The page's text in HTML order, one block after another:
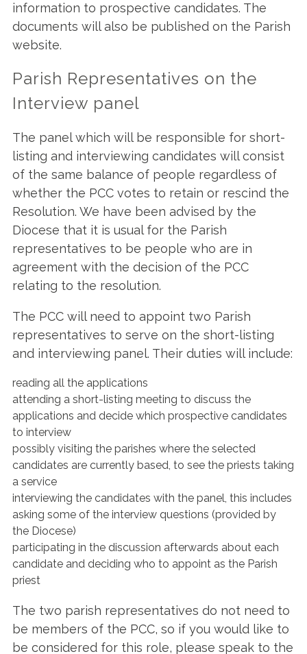
information to prospective candidates. The
documents will also be published on the Parish
website.
Parish Representatives on the
Interview panel
The panel which will be responsible for short-
listing and interviewing candidates will consist
of the same balance of people regardless of
whether the PCC votes to retain or rescind the
Resolution. We have been advised by the
Diocese that it is usual for the Parish
representatives to be people who are in
agreement with the decision of the PCC
relating to the resolution.
The PCC will need to appoint two Parish
representatives to serve on the short-listing
and interviewing panel. Their duties will include:
reading all the applications
attending a short-listing meeting to discuss the
applications and decide which prospective candidates
to interview
possibly visiting the parishes where the selected
candidates are currently based, to see the priests taking
a service
interviewing the candidates with the panel, this includes
asking some of the interview questions (provided by
the Diocese)
participating in the discussion afterwards about each
candidate and deciding who to appoint as the Parish
priest
The two parish representatives do not need to
be members of the PCC, so if you would like to
be considered for this role, please speak to the